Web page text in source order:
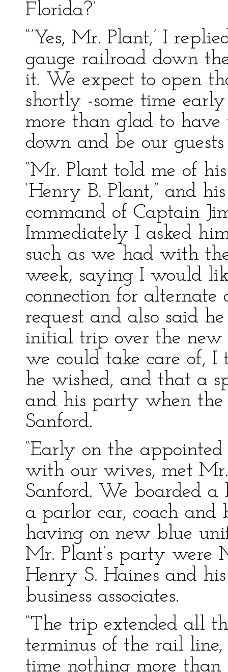
Florida?’
“’Yes, Mr. Plant,’ I
gauge railroad down
it. We expect to open
shortly -some time
more than glad to have
down and be our
“Mr. Plant told me of
‘Henry B. Plant,” and
command of Captain
Immediately I asked
such as we had with
week, saying I would
connection for alternate
request and also said
initial trip over the
we could take care of,
he wished, and that a
and his party when the
Sanford.
“Early on the
with our wives, met
Sanford. We boarded
a parlor car, coach and
having on new blue
Mr. Plant’s party were
Henry S. Haines and
business associates.
“The trip extended all
terminus of the rail line,
time nothing more than